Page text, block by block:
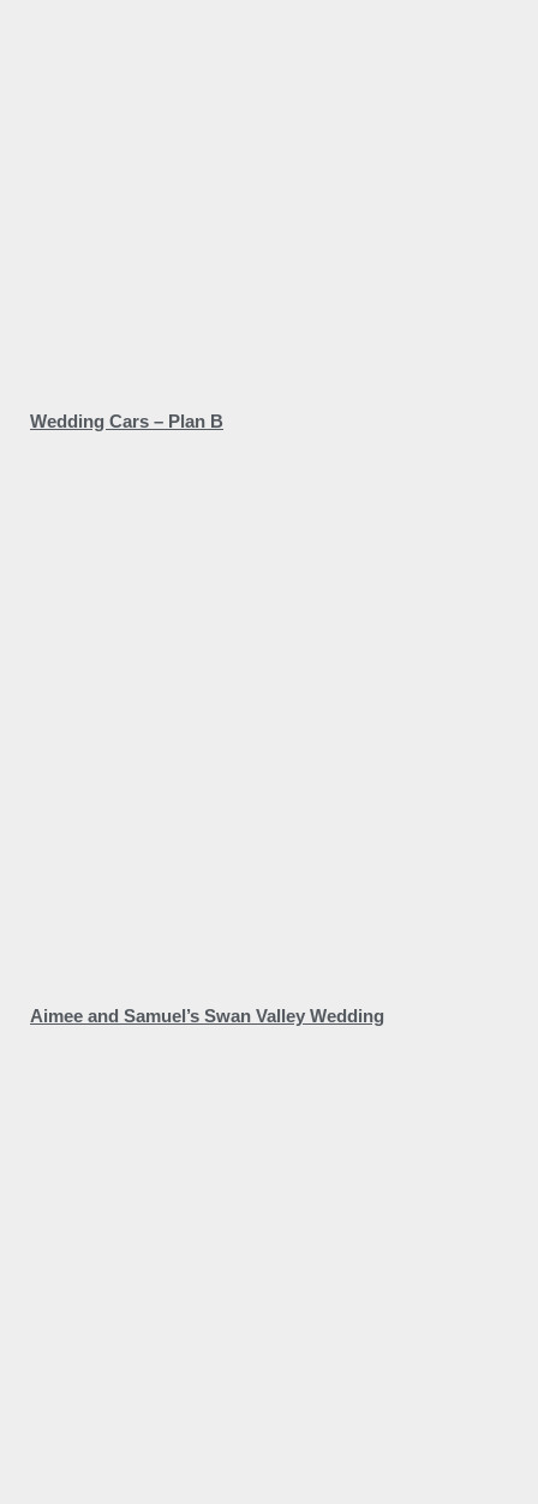
Wedding Cars – Plan B
Aimee and Samuel’s Swan Valley Wedding